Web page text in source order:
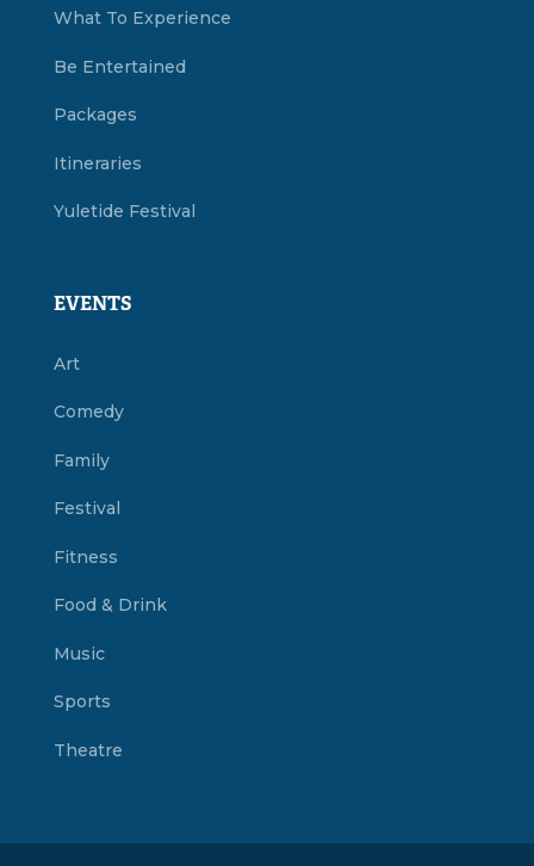
What To Experience
Be Entertained
Packages
Itineraries
Yuletide Festival
EVENTS
Art
Comedy
Family
Festival
Fitness
Food & Drink
Music
Sports
Theatre